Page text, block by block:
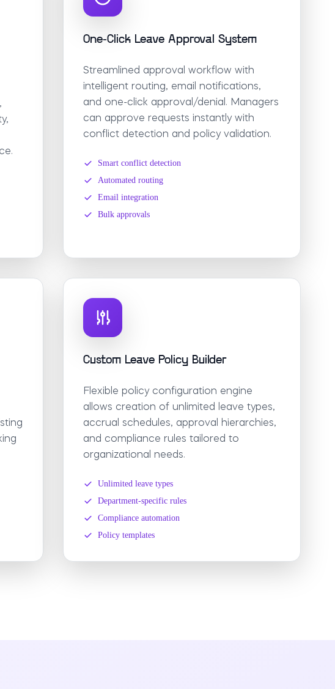
One-Click Leave Approval System
Streamlined approval workflow with
intelligent routing, email notifications,
and one-click approval/denial. Managers
can approve requests instantly with
conflict detection and policy validation.
Smart conflict detection
Automated routing
Email integration
Bulk approvals
Custom Leave Policy Builder
Flexible policy configuration engine
allows creation of unlimited leave types,
accrual schedules, approval hierarchies,
and compliance rules tailored to
organizational needs.
Unlimited leave types
Department-specific rules
Compliance automation
Policy templates